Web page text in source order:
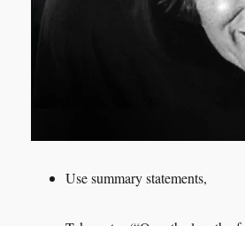
Use summary statements,